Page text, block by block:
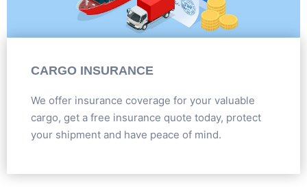
CARGO INSURANCE
We offer insurance coverage for your valuable
cargo, get a free insurance quote today, protect
your shipment and have peace of mind.